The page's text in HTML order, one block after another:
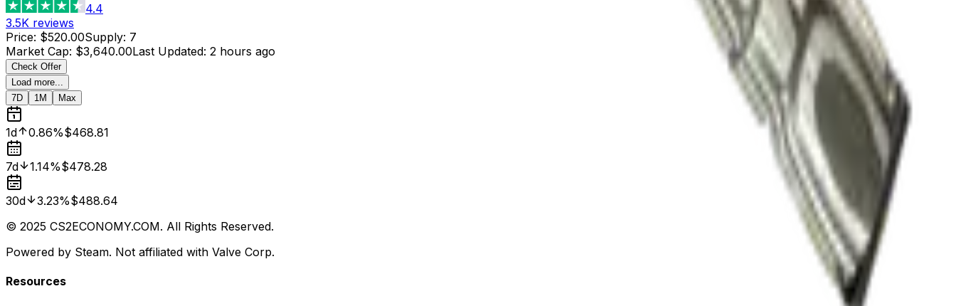
4.4
3.5K reviews
Price: $520.00Supply: 7
Market Cap: $3,640.00Last Updated: 2 hours ago
Check Offer
Load more...
7D
1M Max
1d 0.86%$468.81
7d 1.14%$478.28
30d 3.23%$488.64
© 2025 CS2ECONOMY.COM. All Rights Reserved.
Powered by Steam. Not affiliated with Valve Corp.
Resources